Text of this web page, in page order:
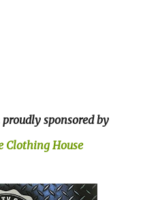
sponsored by
Clothing House